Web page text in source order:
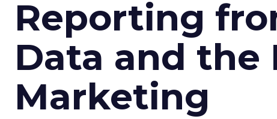
Reporting
Data and the
Marketing